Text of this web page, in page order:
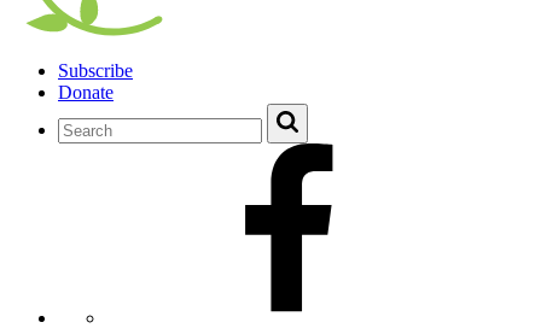
Subscribe
Donate